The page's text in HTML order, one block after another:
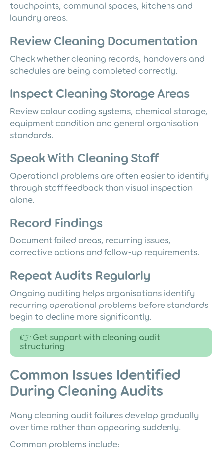
touchpoints, communal spaces, kitchens and
laundry areas.
Review Cleaning Documentation
Check whether cleaning records, handovers and
schedules are being completed correctly.
Inspect Cleaning Storage Areas
Review colour coding systems, chemical storage,
equipment condition and general organisation
standards.
Speak With Cleaning Staff
Operational problems are often easier to identify
through staff feedback than visual inspection
alone.
Record Findings
Document failed areas, recurring issues,
corrective actions and follow-up requirements.
Repeat Audits Regularly
Ongoing auditing helps organisations identify
recurring operational problems before standards
begin to decline more significantly.
👉 Get support with cleaning audit
structuring
Common Issues Identified
During Cleaning Audits
Many cleaning audit failures develop gradually
over time rather than appearing suddenly.
Common problems include: